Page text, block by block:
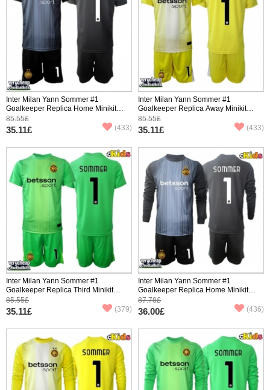
Inter Milan Yann Sommer #1
Goalkeeper Replica Home Minikit
2025-26 Short Sleeve (+ pants)
85.55£
35.11£ (433)
Inter Milan Yann Sommer #1
Goalkeeper Replica Away Minikit
2025-26 Short Sleeve (+ pants)
85.55£
35.11£ (433)
Inter Milan Yann Sommer #1
Goalkeeper Replica Third Minikit
2025-26 Short Sleeve (+ pants)
85.55£
35.11£ (379)
Inter Milan Yann Sommer #1
Goalkeeper Replica Home Minikit
2025-26 Long Sleeve (+ pants)
87.78£
36.00£ (436)